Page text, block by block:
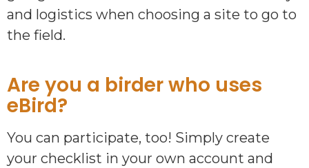
and logistics when choosing a site to go to
the field.
Are you a birder who uses
eBird?
You can participate, too! Simply create
your checklist in your own account and